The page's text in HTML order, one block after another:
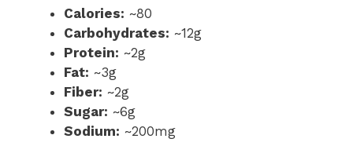
Calories: ~80
Carbohydrates: ~12g
Protein: ~2g
Fat: ~3g
Fiber: ~2g
Sugar: ~6g
Sodium: ~200mg